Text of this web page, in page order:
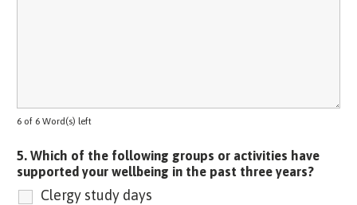
6 of 6 Word(s) left
5. Which of the following groups or activities have
supported your wellbeing in the past three years?
Clergy study days